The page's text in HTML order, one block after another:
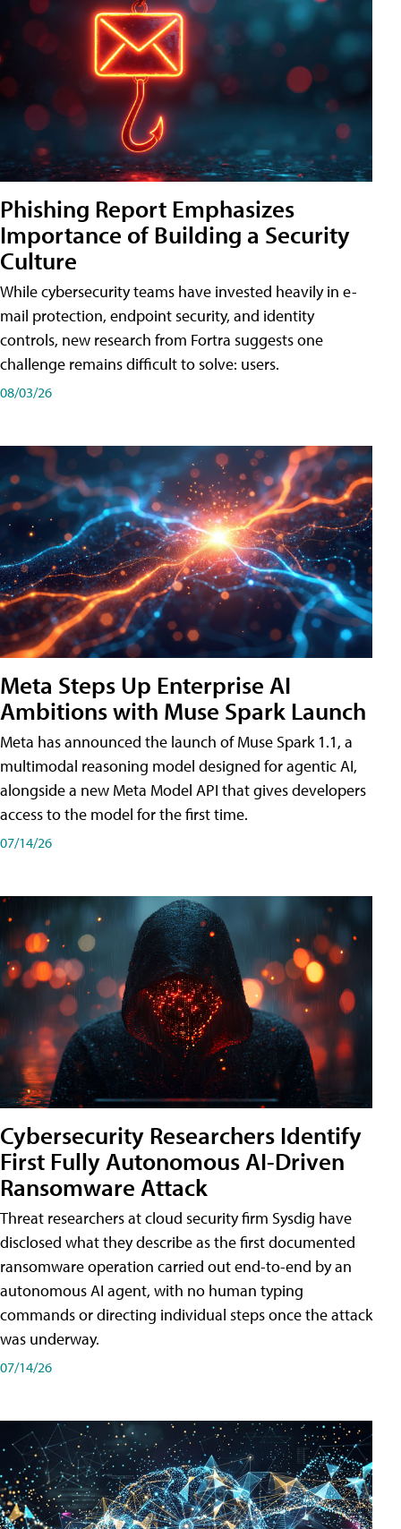
Phishing Report Emphasizes
Importance of Building a Security
Culture
While cybersecurity teams have invested heavily in e-
mail protection, endpoint security, and identity
controls, new research from Fortra suggests one
challenge remains difficult to solve: users.
08/03/26
Meta Steps Up Enterprise AI
Ambitions with Muse Spark Launch
Meta has announced the launch of Muse Spark 1.1, a
multimodal reasoning model designed for agentic AI,
alongside a new Meta Model API that gives developers
access to the model for the first time.
07/14/26
Cybersecurity Researchers Identify
First Fully Autonomous AI-Driven
Ransomware Attack
Threat researchers at cloud security firm Sysdig have
disclosed what they describe as the first documented
ransomware operation carried out end-to-end by an
autonomous AI agent, with no human typing
commands or directing individual steps once the attack
was underway.
07/14/26